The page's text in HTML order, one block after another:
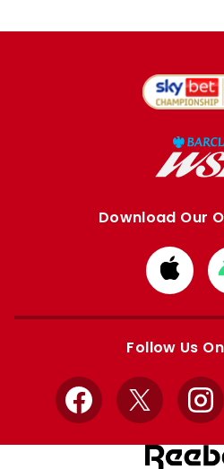
Download Our
from
Apple
Follow Us
Facebook
X